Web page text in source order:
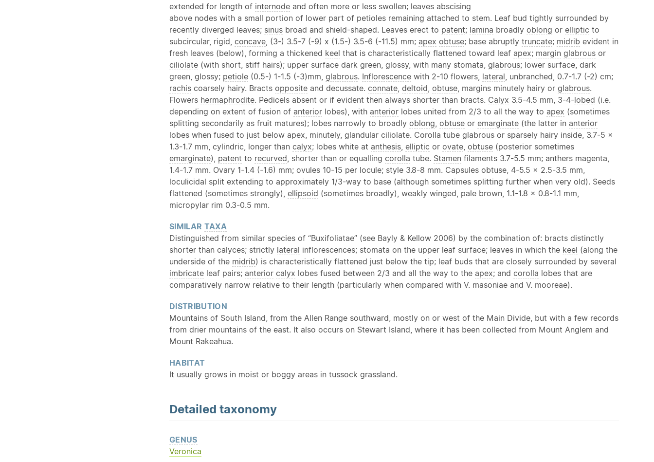
extended for length of internode and often more or less swollen; leaves abscising
above nodes with a small portion of lower part of petioles remaining attached to stem. Leaf bud tightly surrounded by
recently diverged leaves; sinus broad and shield-shaped. Leaves erect to patent; lamina broadly oblong or elliptic to
subcircular, rigid, concave , (3-) 3.5-7 (-9) x (1.5-) 3.5-6 (-11.5) mm; apex obtuse; base abruptly truncate; midrib evident in
fresh leaves (below), forming a thickened keel that is characteristically flattened toward leaf apex; margin glabrous or
ciliolate (with short, stiff hairs); upper surface dark green, glossy, with many stomata, glabrous; lower surface, dark
green, glossy; petiole (0.5-) 1-1.5 (-3)mm, glabrous. Inflorescence with 2-10 flowers, lateral , unbranched, 0.7-1.7 (-2) cm;
rachis coarsely hairy. Bracts opposite and decussate. connate deltoid obtuse , margins minutely hairy or glabrous.
Flowers hermaphrodite. Pedicels absent or if evident then always shorter than bracts. Calyx 3.5-4.5 mm, 3-4-lobed (i.e.
depending on extent of fusion of anterior lobes), with anterior lobes united from 2/3 to all the way to apex (sometimes
splitting secondarily as fruit matures); lobes narrowly to broadly oblong obtuse or emarginate (the latter in anterior
lobes when fused to just below apex , minutely, glandular ciliolate. Corolla tube glabrous or sparsely hairy inside, 3.7-5 x
1.3-1.7 mm, cylindric, longer than calyx; lobes white at anthesis elliptic or ovate obtuse (posterior sometimes
emarginate), patent to recurved , shorter than or equalling corolla tube. Stamen filaments 3.7-5.5 mm; anthers magenta,
1.4-1.7 mm. Ovary 1-1.4 (-1.6) mm; ovules 10-15 per locule; style 3.8-8 mm. Capsules obtuse , 4-5.5 x 2.5-3.5 mm,
loculicidal split extending to approximately 1/3-way to base (although sometimes splitting further when very old). Seeds
flattened (sometimes strongly), ellipsoid (sometimes broadly), weakly winged, pale brown, 1.1-1.8 x 0.8-1.1 mm,
micropylar rim 0.3-0.5 mm.
SIMILAR TAXA
Distinguished from similar species of “Buxifoliatae” (see Bayly & Kellow 2006) by the combination of: bracts distinctly
shorter than calyces; strictly lateral inflorescences; stomata on the upper leaf surface; leaves in which the keel (along the
underside of the midrib) is characteristically flattened just below the tip; leaf buds that are closely surrounded by several
imbricate leaf pairs; anterior calyx lobes fused between 2/3 and all the way to the apex; and corolla lobes that are
comparatively narrow relative to their length (particularly when compared with V. masoniae and V. mooreae).
DISTRIBUTION
Mountains of South Island, from the Allen Range southward, mostly on or west of the Main Divide, but with a few records
from drier mountains of the east. It also occurs on Stewart Island, where it has been collected from Mount Anglem and
Mount Rakeahua.
HABITAT
It usually grows in moist or boggy areas in tussock grassland.
Detailed taxonomy
GENUS
Veronica